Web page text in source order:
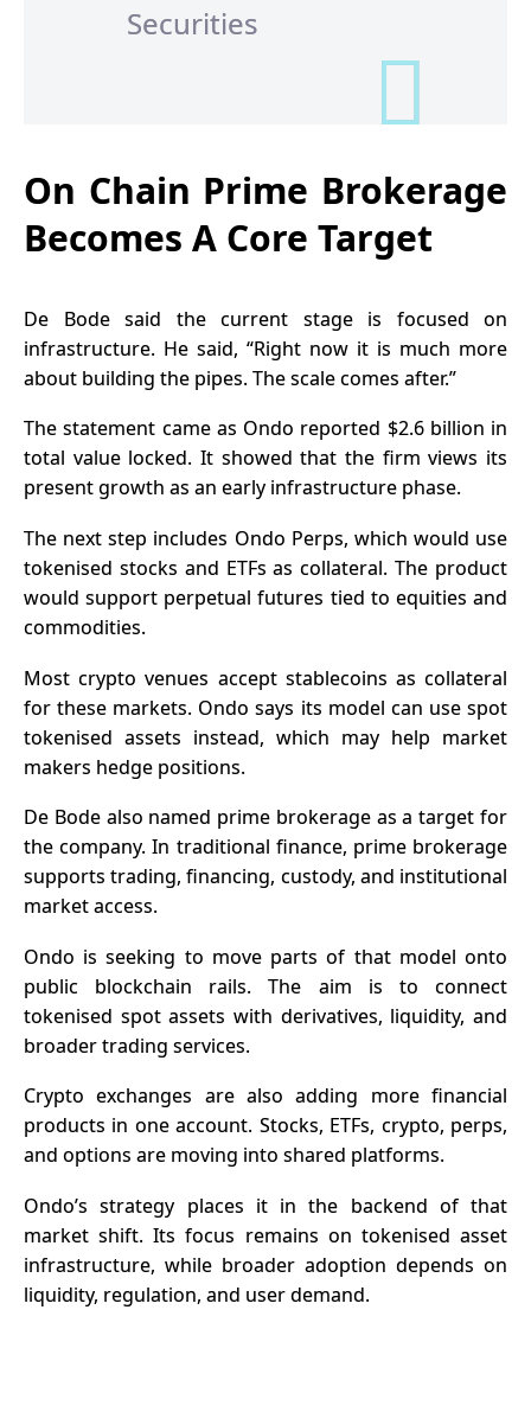
Securities
On Chain Prime Brokerage
Becomes A Core Target
De Bode said the current stage is focused on
infrastructure. He said, “Right now it is much more
about building the pipes. The scale comes after.”
The statement came as Ondo reported $2.6 billion in
total value locked. It showed that the firm views its
present growth as an early infrastructure phase.
The next step includes Ondo Perps, which would use
tokenised stocks and ETFs as collateral. The product
would support perpetual futures tied to equities and
commodities.
Most crypto venues accept stablecoins as collateral
for these markets. Ondo says its model can use spot
tokenised assets instead, which may help market
makers hedge positions.
De Bode also named prime brokerage as a target for
the company. In traditional finance, prime brokerage
supports trading, financing, custody, and institutional
market access.
Ondo is seeking to move parts of that model onto
public blockchain rails. The aim is to connect
tokenised spot assets with derivatives, liquidity, and
broader trading services.
Crypto exchanges are also adding more financial
products in one account. Stocks, ETFs, crypto, perps,
and options are moving into shared platforms.
Ondo’s strategy places it in the backend of that
market shift. Its focus remains on tokenised asset
infrastructure, while broader adoption depends on
liquidity, regulation, and user demand.